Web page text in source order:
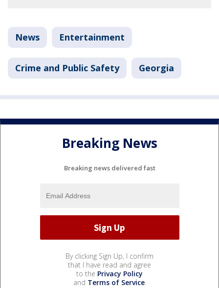
News Entertainment
Crime and Public Safety Georgia
Breaking News
Breaking news delivered fast
By clicking Sign Up, I confirm
that I have read and agree
to the Privacy Policy
and Terms of Service.